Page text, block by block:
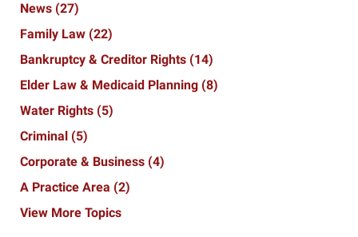
News (27)
Family Law (22)
Bankruptcy & Creditor Rights (14)
Elder Law & Medicaid Planning (8)
Water Rights (5)
Criminal (5)
Corporate & Business (4)
A Practice Area (2)
View More Topics